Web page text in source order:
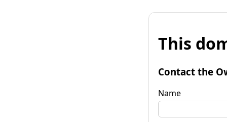
This
Contact the
Name